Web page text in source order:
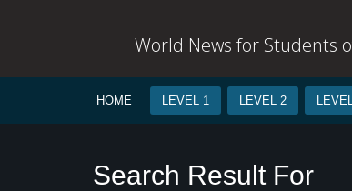
World News for Students
HOME LEVEL 1 LEVEL 2
Search Result For